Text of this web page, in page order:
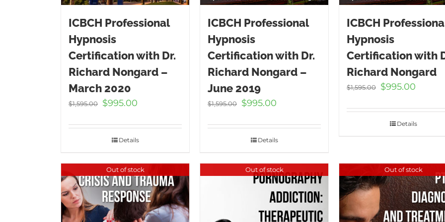
ICBCH Professional
Hypnosis
Certification with Dr.
Richard Nongard –
March 2020
$1,595.00
Original
was:
$1,595.00.
$995.00
is:
$995.00.
Details
ICBCH Professional
Hypnosis
Certification with Dr.
Richard Nongard –
June 2019
$1,595.00
Original
was:
$1,595.00.
$995.00
is:
$995.00.
Details
ICBCH
Hypnosis
Certification with
Richard Nongard
$1,595.00
Original
was:
$1,595.00.
$995.00
is:
Details
Out of stock Out of stock Out of stock